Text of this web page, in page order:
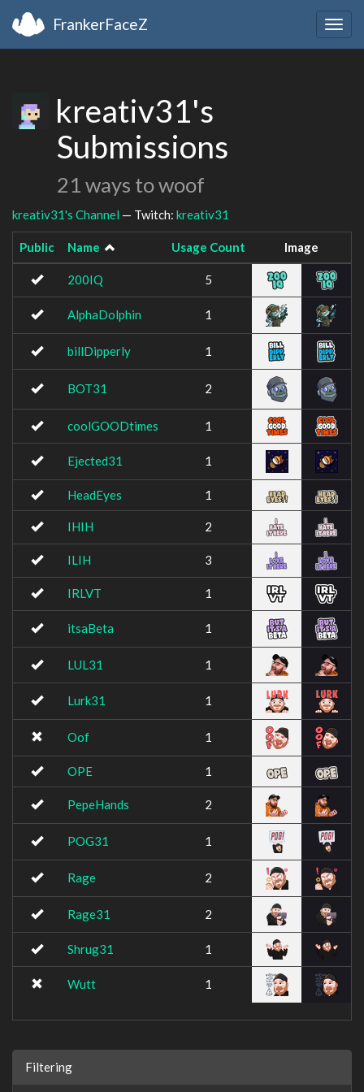
FrankerFaceZ
kreativ31's
Submissions
21 ways to woof
kreativ31's Channel — Twitch: kreativ31
Public Name Usage Count Image
200IQ 5
AlphaDolphin 1
billDipperly 1
BOT31 2
coolGOODtimes 1
Ejected31 1
HeadEyes 1
IHIH 2
ILIH 3
IRLVT 1
itsaBeta 1
LUL31 1
Lurk31 1
Oof 1
OPE 1
PepeHands 2
POG31 1
Rage 2
Rage31 2
Shrug31 1
Wutt 1
Filtering